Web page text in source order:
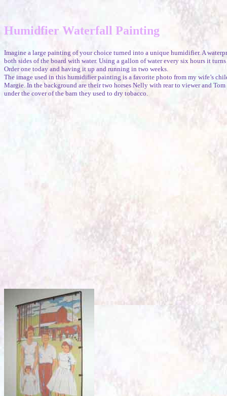
Humidfier Waterfall Painting
Imagine a large painting of your choice turned into a unique humidifier. A
both sides of the board with water. Using a gallon of water every six hours it
Order one today and having it up and running in two weeks.
The image used in this humidifier painting is a favorite photo from my wife’s
Margie. In the background are their two horses Nelly with rear to viewer and
under the cover of the barn they used to dry tobacco.